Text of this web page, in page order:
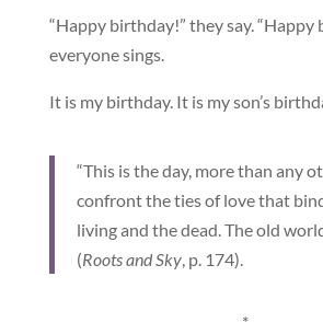
“Happy birthday!” they say. “Happy
everyone sings.
It is my birthday. It is my son’s
“This is the day, more than any
confront the ties of love that
living and the dead. The old
(Roots and Sky, p. 174).
*